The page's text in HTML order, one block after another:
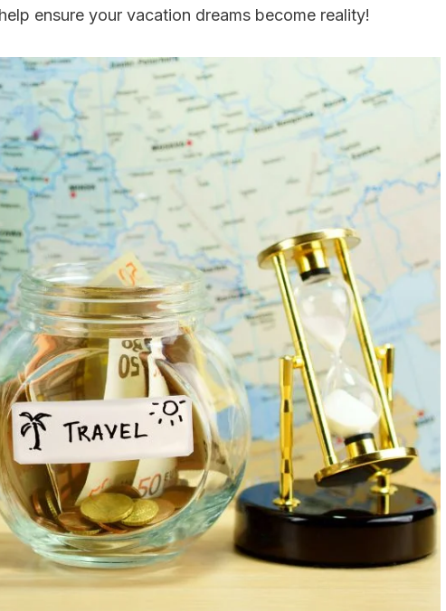
ensure your vacation dreams become reality!